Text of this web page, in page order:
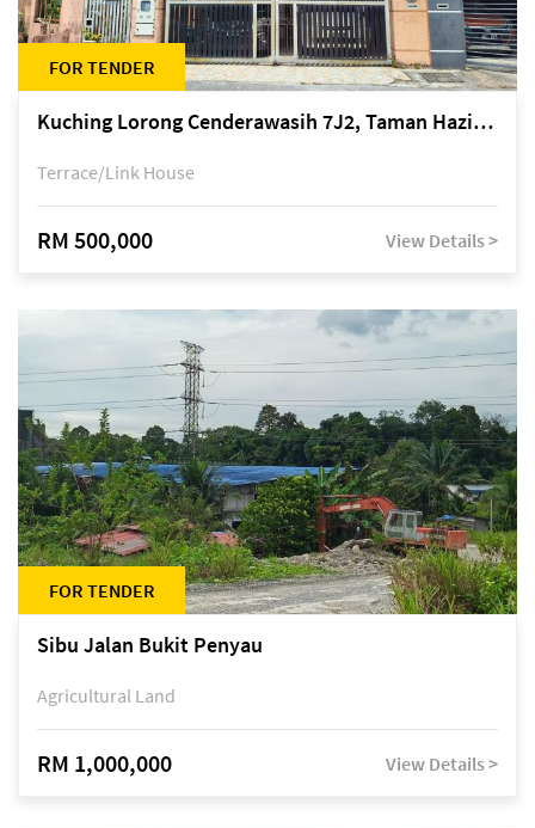
FOR TENDER
Kuching Lorong Cenderawasih 7J2, Taman Haziiq, off Jalan Depo
Terrace/Link House
RM 500,000 View Details >
FOR TENDER
Sibu Jalan Bukit Penyau
Agricultural Land
RM 1,000,000 View Details >